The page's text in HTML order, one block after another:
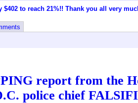
to reach 21%!! Thank you all very
report from the
police chief